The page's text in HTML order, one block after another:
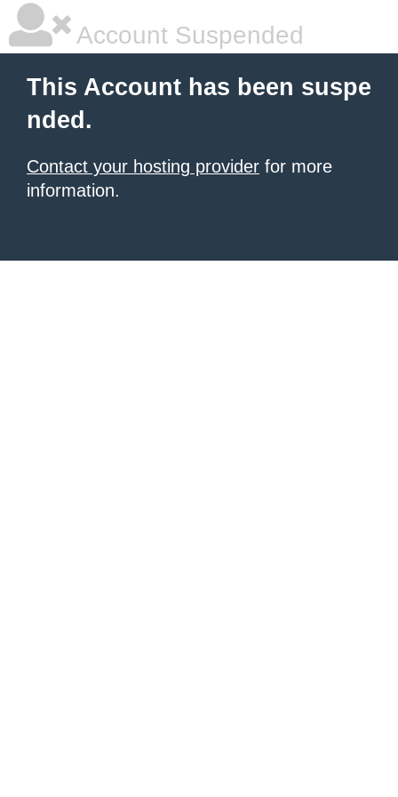
Account Suspended
This Account has been suspe
nded.
Contact your hosting provider for more
information.